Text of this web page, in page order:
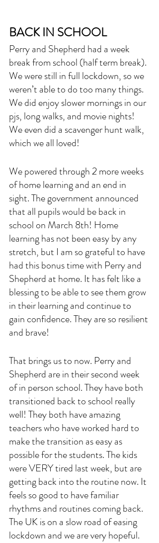
BACK IN SCHOOL
Perry and Shepherd had a week
break from school (half term break).
We were still in full lockdown, so we
weren’t able to do too many things.
We did enjoy slower mornings in our
pjs, long walks, and movie nights!
We even did a scavenger hunt walk,
which we all loved!
We powered through 2 more weeks
of home learning and an end in
sight. The government announced
that all pupils would be back in
school on March 8th! Home
learning has not been easy by any
stretch, but I am so grateful to have
had this bonus time with Perry and
Shepherd at home. It has felt like a
blessing to be able to see them grow
in their learning and continue to
gain confidence. They are so resilient
and brave!
That brings us to now. Perry and
Shepherd are in their second week
of in person school. They have both
transitioned back to school really
well! They both have amazing
teachers who have worked hard to
make the transition as easy as
possible for the students. The kids
were VERY tired last week, but are
getting back into the routine now. It
feels so good to have familiar
rhythms and routines coming back.
The UK is on a slow road of easing
lockdown and we are very hopeful.